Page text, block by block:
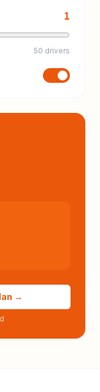
1
50 drivers
→